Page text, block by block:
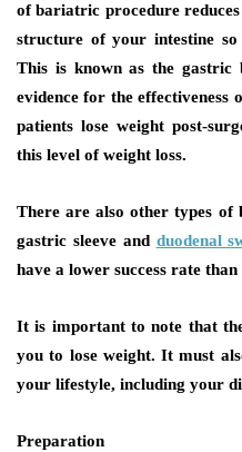
of bariatric procedure
structure of your intestine
This is known as the gastric
evidence for the
patients lose weight post-
this level of weight loss.
There are also other types of
gastric sleeve and duodenal
have a lower success rate
It is important to note that
you to lose weight. It must
your lifestyle, including your
Preparation